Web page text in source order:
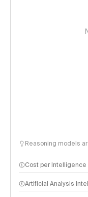
Reasoning models
Cost per Intelligence
Artificial Analysis